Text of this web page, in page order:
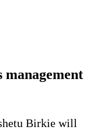
Birkie will